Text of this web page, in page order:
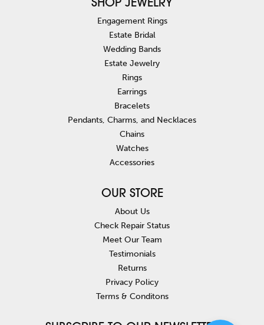
SHOP JEWELRY
Engagement Rings
Estate Bridal
Wedding Bands
Estate Jewelry
Rings
Earrings
Bracelets
Pendants, Charms, and Necklaces
Chains
Watches
Accessories
OUR STORE
About Us
Check Repair Status
Meet Our Team
Testimonials
Returns
Privacy Policy
Terms & Conditons